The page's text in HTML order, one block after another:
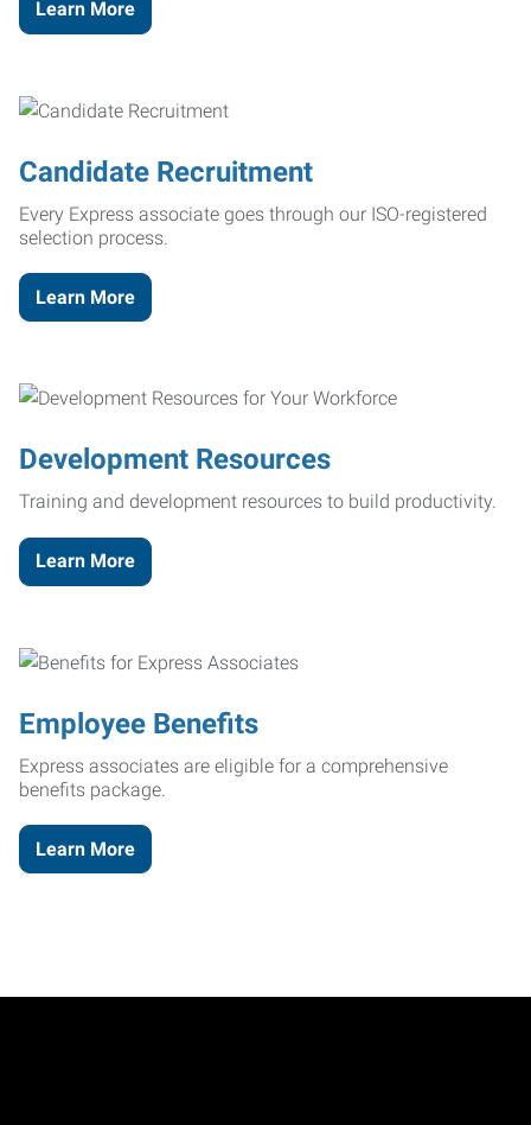
Learn More
Candidate Recruitment
Every Express associate goes through our ISO-registered
selection process.
Learn More
Development Resources
Training and development resources to build productivity.
Learn More
Employee Benefits
Express associates are eligible for a comprehensive
benefits package.
Learn More